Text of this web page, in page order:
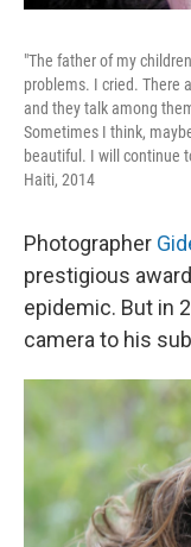
"The father of my
problems. I cried. There
and they talk among
Sometimes I think,
beautiful. I will continue
Haiti, 2014
Photographer
prestigious
epidemic. But in
camera to his